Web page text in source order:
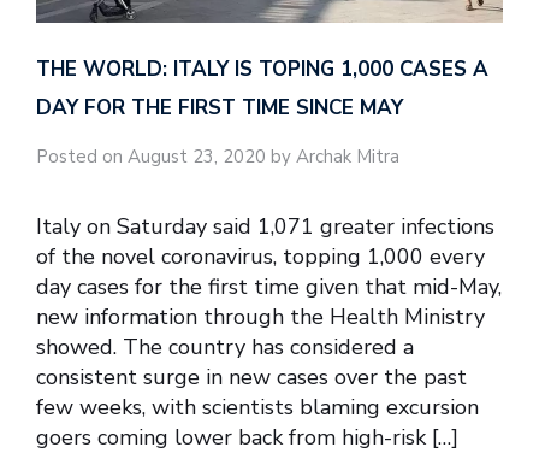
THE WORLD: ITALY IS TOPING 1,000 CASES A
DAY FOR THE FIRST TIME SINCE MAY
Posted on August 23, 2020 by Archak Mitra
Italy on Saturday said 1,071 greater infections
of the novel coronavirus, topping 1,000 every
day cases for the first time given that mid-May,
new information through the Health Ministry
showed. The country has considered a
consistent surge in new cases over the past
few weeks, with scientists blaming excursion
goers coming lower back from high-risk […]